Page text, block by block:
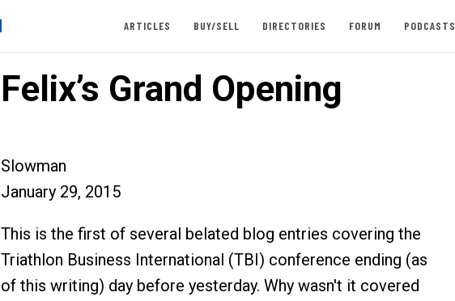
ARTICLES BUY/SELL DIRECTORIES FORUM PODCASTS
Felix’s Grand Opening
Slowman
January 29, 2015
This is the first of several belated blog entries covering the
Triathlon Business International (TBI) conference ending (as
of this writing) day before yesterday. Why wasn't it covered